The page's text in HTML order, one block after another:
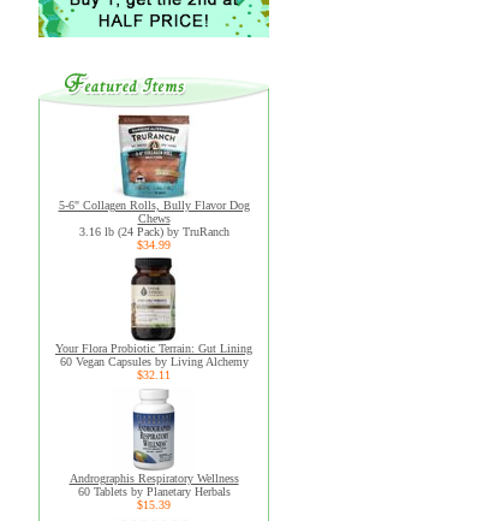
5-6" Collagen Rolls, Bully Flavor Dog
Chews
3.16 lb (24 Pack) by TruRanch
$34.99
Your Flora Probiotic Terrain: Gut Lining
60 Vegan Capsules by Living Alchemy
$32.11
Andrographis Respiratory Wellness
60 Tablets by Planetary Herbals
$15.39